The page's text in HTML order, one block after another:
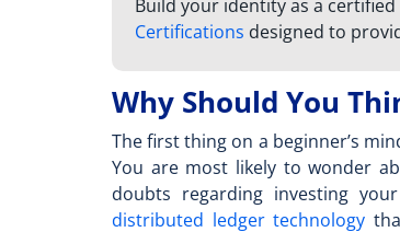
Build your identity as a
Certifications designed to
Why Should You
The first thing on a beginner’s
You are most likely to wonder
doubts regarding investing
distributed ledger technology